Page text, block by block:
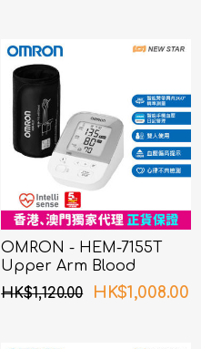
OMRON - HEM-7155T
Upper Arm Blood
Pressure Monitor
HK$1,120.00 HK$1,008.00